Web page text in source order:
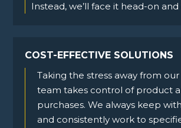
Instead, we’ll face it head-on and
COST-EFFECTIVE SOLUTIONS
Taking the stress away from
team takes control of product
purchases. We always keep
and consistently work to